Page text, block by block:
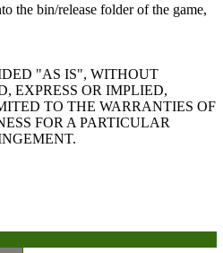
the bin/release folder of the game,
"AS IS", WITHOUT
EXPRESS OR IMPLIED,
TO THE WARRANTIES OF
FOR A PARTICULAR